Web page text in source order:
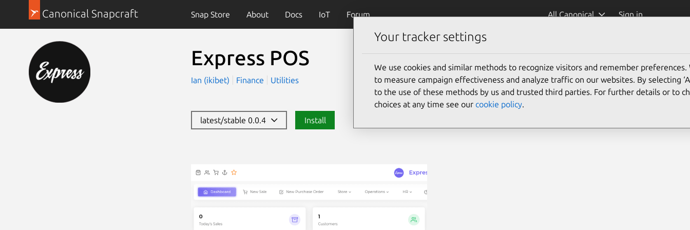
Canonical Snapcraft Snap Store About Docs IoT Forum All Canonical Sign in
Express POS
Ian (ikibet) Finance Utilities
latest/stable 0.0.4 Install
Your tracker settings
We use cookies and similar methods to recognize visitors and remember preferences.
to measure campaign effectiveness and analyze traffic on our websites. By selecting
to the use of these methods by us and trusted third parties. For further details or to
choices at any time see our cookie policy.